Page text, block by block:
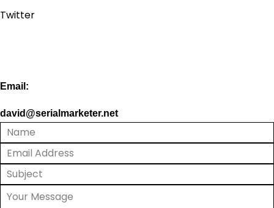
Twitter
Email:
david@serialmarketer.net